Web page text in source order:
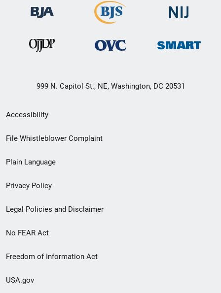
999 N. Capitol St., NE, Washington, DC 20531
Secondary
Footer
menu
Accessibility
File Whistleblower Complaint
Plain Language
Privacy Policy
Legal Policies and Disclaimer
No FEAR Act
Freedom of Information Act
USA.gov